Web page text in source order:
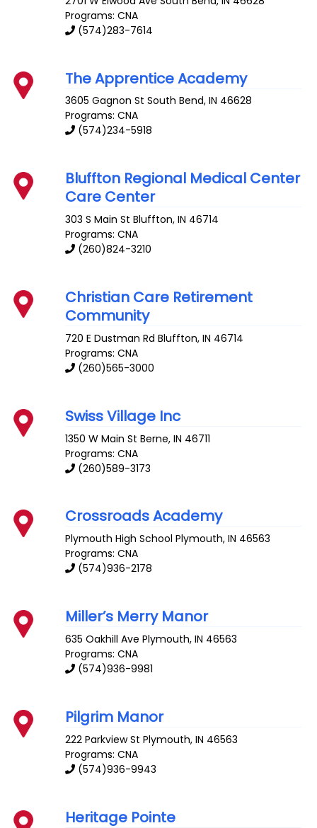
Programs: CNA
(574)283-7614
The Apprentice Academy
3605 Gagnon St South Bend,IN 46628
Programs: CNA
(574)234-5918
Bluffton Regional Medical Center
Care Center
303 S Main St Bluffton,IN 46714
Programs: CNA
(260)824-3210
Christian Care Retirement
Community
720 E Dustman Rd Bluffton,IN 46714
Programs: CNA
(260)565-3000
Swiss Village Inc
1350 W Main St Berne,IN 46711
Programs: CNA
(260)589-3173
Crossroads Academy
Plymouth High School Plymouth,IN 46563
Programs: CNA
(574)936-2178
Miller’s Merry Manor
635 Oakhill Ave Plymouth,IN 46563
Programs: CNA
(574)936-9981
Pilgrim Manor
222 Parkview St Plymouth,IN 46563
Programs: CNA
(574)936-9943
Heritage Pointe